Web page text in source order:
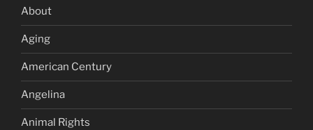
About
Aging
American Century
Angelina
Animal Rights